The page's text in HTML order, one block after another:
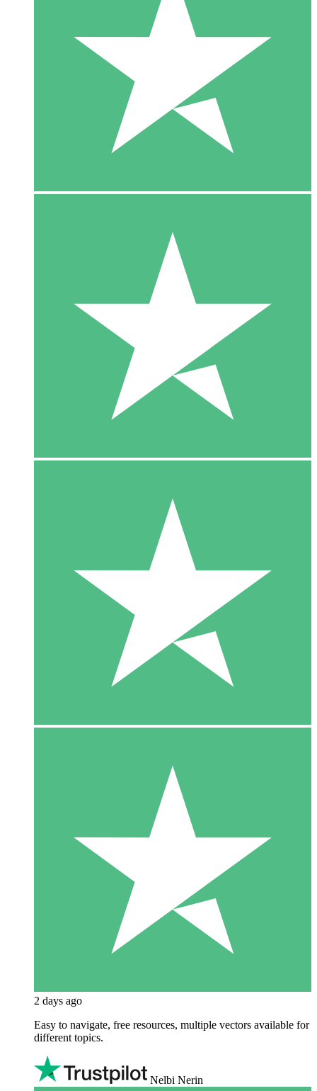
2 days ago
Easy to navigate, free resources, multiple vectors available for
different topics.
Nelbi Nerin